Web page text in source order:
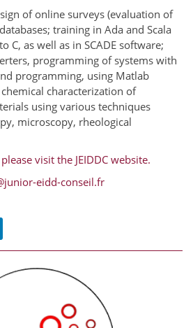
of online surveys (evaluation of
training in Ada and Scala
C, as well as in SCADE software;
programming of systems with
programming, using Matlab
characterization of
using various techniques
microscopy, rheological
visit the JEIDDC website.
eidd-conseil.fr